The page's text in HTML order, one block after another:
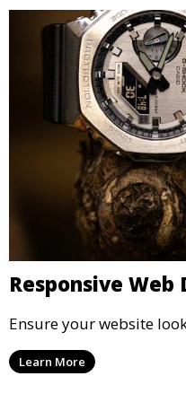
Responsive
Ensure your website
Learn More